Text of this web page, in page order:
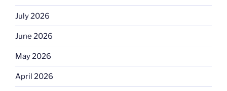
July 2026
June 2026
May 2026
April 2026